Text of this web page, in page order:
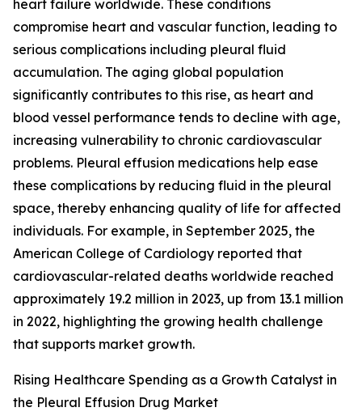
heart failure worldwide. These conditions
compromise heart and vascular function, leading to
serious complications including pleural fluid
accumulation. The aging global population
significantly contributes to this rise, as heart and
blood vessel performance tends to decline with age,
increasing vulnerability to chronic cardiovascular
problems. Pleural effusion medications help ease
these complications by reducing fluid in the pleural
space, thereby enhancing quality of life for affected
individuals. For example, in September 2025, the
American College of Cardiology reported that
cardiovascular-related deaths worldwide reached
approximately 19.2 million in 2023, up from 13.1 million
in 2022, highlighting the growing health challenge
that supports market growth.
Rising Healthcare Spending as a Growth Catalyst in
the Pleural Effusion Drug Market